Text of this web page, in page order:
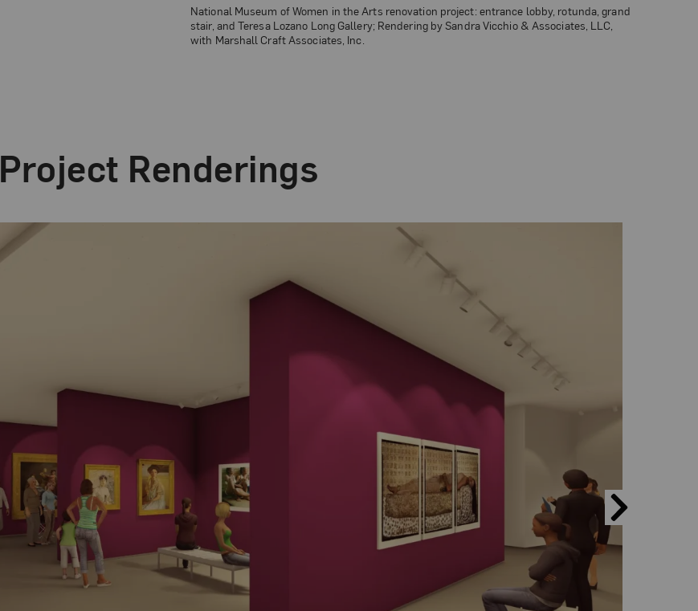
National Museum of Women in the Arts renovation project: entrance lobby, rotunda, grand
stair, and Teresa Lozano Long Gallery; Rendering by Sandra Vicchio & Associates, LLC,
with Marshall Craft Associates, Inc.
Project Renderings